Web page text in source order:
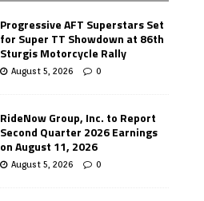
Progressive AFT Superstars Set
for Super TT Showdown at 86th
Sturgis Motorcycle Rally
August 5, 2026 0
RideNow Group, Inc. to Report
Second Quarter 2026 Earnings
on August 11, 2026
August 5, 2026 0